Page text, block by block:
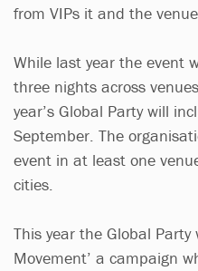
from VIPs it and the
While last year the event
three nights across
year’s Global Party will
September. The
event in at least one
cities.
This year the Global Party
Movement’ a campaign